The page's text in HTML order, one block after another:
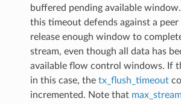
buffered pending available
this timeout defends against a
release enough window to
stream, even though all data has
available flow control windows. If
in this case, the tx_flush_timeout
incremented. Note that